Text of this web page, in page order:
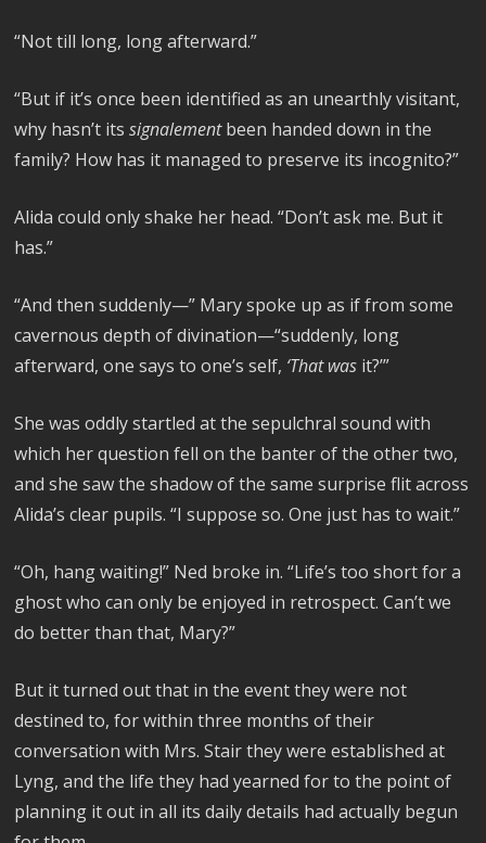
“Not till long, long afterward.”
“But if it’s once been identified as an unearthly visitant,
why hasn’t itssignalementbeen handed down in the
family? How has it managed to preserve its incognito?”
Alida could only shake her head. “Don’t ask me. But it
has.”
“And then suddenly—” Mary spoke up as if from some
cavernous depth of divination—“suddenly, long
afterward, one says to one’s self, ‘That was it?’”
She was oddly startled at the sepulchral sound with
which her question fell on the banter of the other two,
and she saw the shadow of the same surprise flit across
Alida’s clear pupils. “I suppose so. One just has to wait.”
“Oh, hang waiting!” Ned broke in. “Life’s too short for a
ghost who can only be enjoyed in retrospect. Can’t we
do better than that, Mary?”
But it turned out that in the event they were not
destined to, for within three months of their
conversation with Mrs. Stair they were established at
Lyng, and the life they had yearned for to the point of
planning it out in all its daily details had actually begun